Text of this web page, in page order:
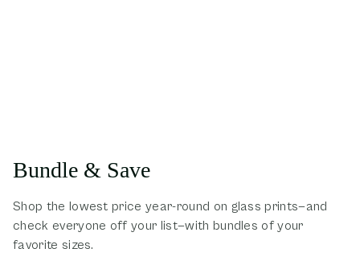
Bundle & Save
Shop the lowest price year-round on glass prints—and
check everyone off your list—with bundles of your
favorite sizes.